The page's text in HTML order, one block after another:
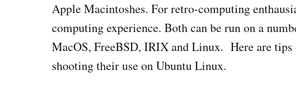
Apple Macintoshes. For retro-computing
computing experience. Both can be run on a
MacOS, FreeBSD, IRIX and Linux. Here are
shooting their use on Ubuntu Linux.